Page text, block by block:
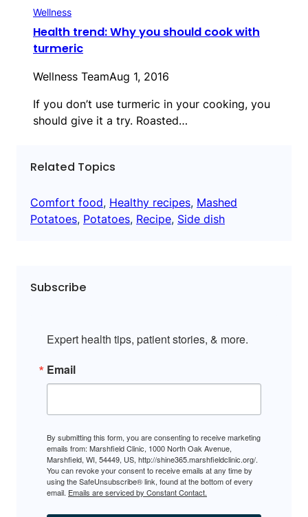
Wellness
Health trend: Why you should cook with
turmeric
Wellness TeamAug 1, 2016
If you don’t use turmeric in your cooking, you
should give it a try. Roasted…
Related Topics
Comfort food, Healthy recipes, Mashed
Potatoes, Potatoes, Recipe, Side dish
Subscribe
Expert health tips, patient stories, & more.
Email
By submitting this form, you are consenting to receive marketing
emails from: Marshfield Clinic, 1000 North Oak Avenue,
Marshfield, WI, 54449, US, http://shine365.marshfieldclinic.org/.
You can revoke your consent to receive emails at any time by
using the SafeUnsubscribe® link, found at the bottom of every
email. Emails are serviced by Constant Contact.